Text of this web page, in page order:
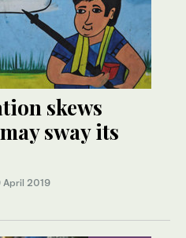
skews
sway its
April 2019